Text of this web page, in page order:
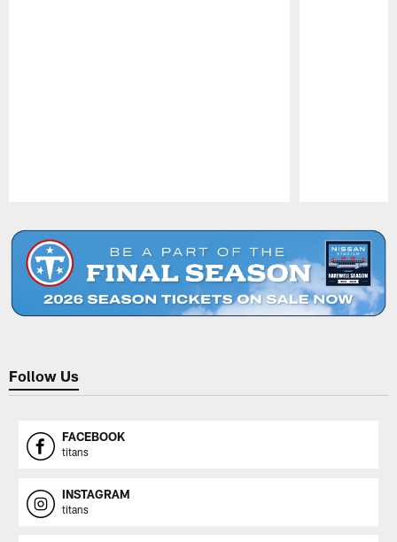
Follow Us
FACEBOOK
titans
INSTAGRAM
titans